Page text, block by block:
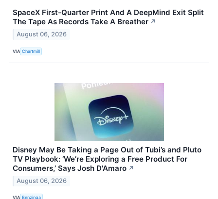
SpaceX First-Quarter Print And A DeepMind Exit Split
The Tape As Records Take A Breather ↗
August 06, 2026
VIA Chartmill
Disney May Be Taking a Page Out of Tubi’s and Pluto
TV Playbook: ‘We’re Exploring a Free Product For
Consumers,’ Says Josh D'Amaro ↗
August 06, 2026
VIA Benzinga